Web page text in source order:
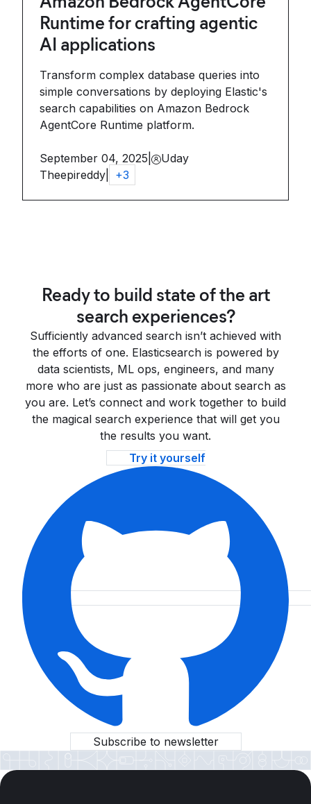
Runtime for crafting agentic
AI applications
Transform complex database queries into
simple conversations by deploying Elastic's
search capabilities on Amazon Bedrock
AgentCore Runtime platform.
September 04, 2025
Uday
Theepireddy
+3
Ready to build state of the art
search experiences?
Sufficiently advanced search isn’t achieved with
the efforts of one. Elasticsearch is powered by
data scientists, ML ops, engineers, and many
more who are just as passionate about search as
you are. Let’s connect and work together to build
the magical search experience that will get you
the results you want.
Try it yourself
Subscribe to newsletter